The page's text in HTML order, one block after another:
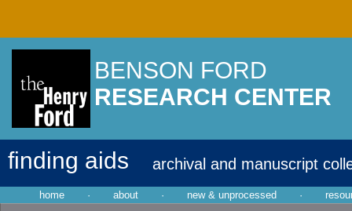
BENSON FORD
RESEARCH CENTER
finding aids archival and manuscript
home · about · new & unprocessed ·